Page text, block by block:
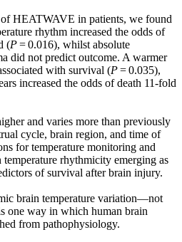
HEATWAVE in patients, we found
rhythm increased the odds of
(P= 0.016), whilst absolute
did not predict outcome. A warmer
with survival (P= 0.035),
increased the odds of death 11-fold
and varies more than previously
cycle, brain region, and time of
for temperature monitoring and
rhythmicity emerging as
of survival after brain injury.
brain temperature variation—not
one way in which human brain
from pathophysiology.